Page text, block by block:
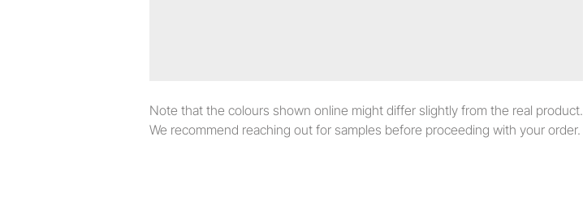
Note that the colours shown online might differ slightly from the real product.
We recommend reaching out for samples before proceeding with your order.